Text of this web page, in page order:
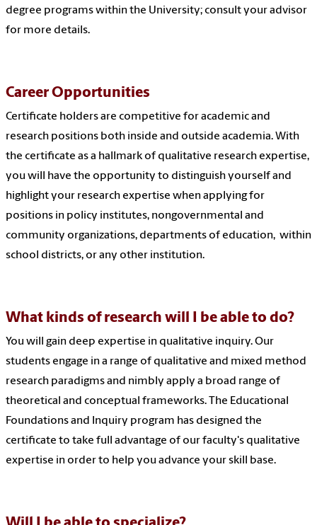
degree programs within the University; consult your advisor
for more details.
Career Opportunities
Certificate holders are competitive for academic and
research positions both inside and outside academia. With
the certificate as a hallmark of qualitative research expertise,
you will have the opportunity to distinguish yourself and
highlight your research expertise when applying for
positions in policy institutes, nongovernmental and
community organizations, departments of education, within
school districts, or any other institution.
What kinds of research will I be able to do?
You will gain deep expertise in qualitative inquiry. Our
students engage in a range of qualitative and mixed method
research paradigms and nimbly apply a broad range of
theoretical and conceptual frameworks. The Educational
Foundations and Inquiry program has designed the
certificate to take full advantage of our faculty's qualitative
expertise in order to help you advance your skill base.